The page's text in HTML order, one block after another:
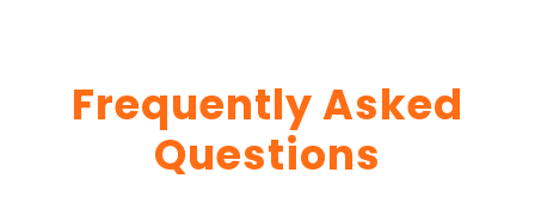
Frequently Asked
Questions